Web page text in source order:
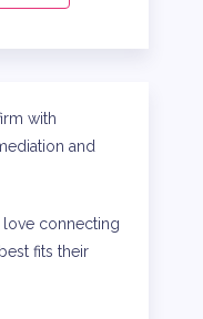
with
and
connecting
fits their